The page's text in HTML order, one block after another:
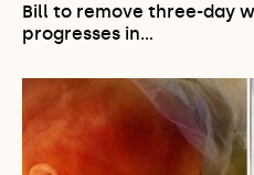
Bill to remove three-day
progresses in…